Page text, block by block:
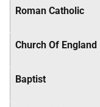
Roman Catholic
Church Of England
Baptist